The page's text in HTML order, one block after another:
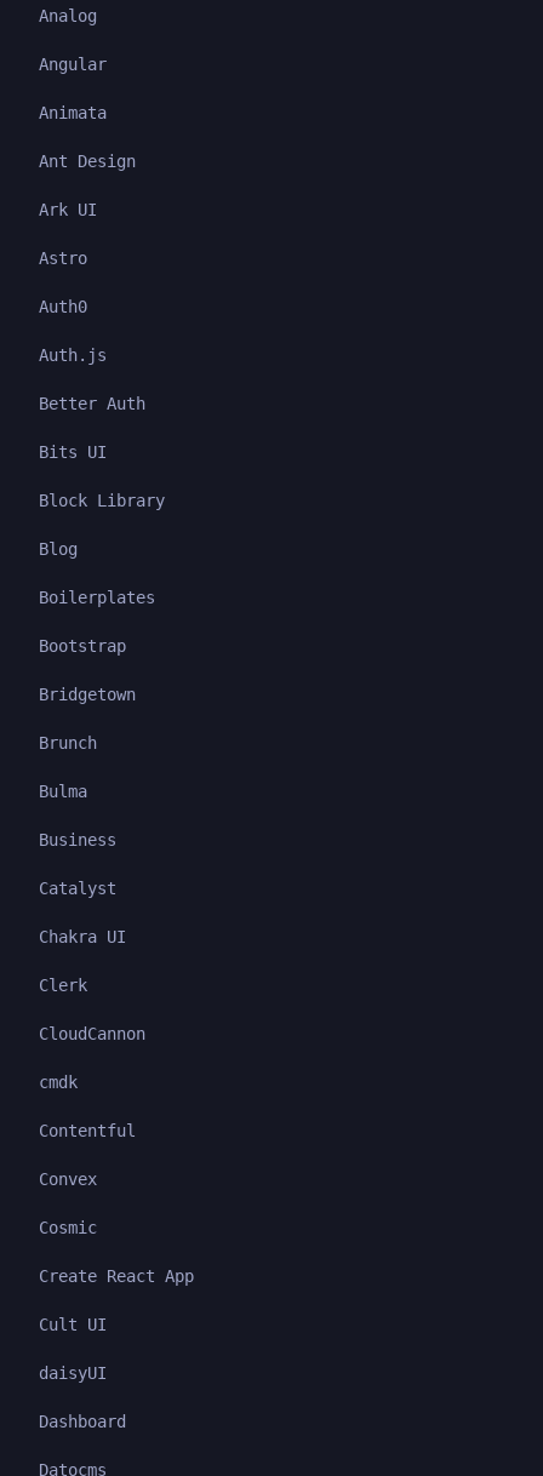
Analog
Angular
Animata
Ant Design
Ark UI
Astro
Auth0
Auth.js
Better Auth
Bits UI
Block Library
Blog
Boilerplates
Bootstrap
Bridgetown
Brunch
Bulma
Business
Catalyst
Chakra UI
Clerk
CloudCannon
cmdk
Contentful
Convex
Cosmic
Create React App
Cult UI
daisyUI
Dashboard
Datocms